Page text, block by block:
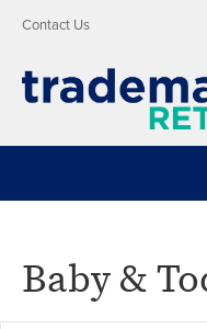
Contact Us
Baby &